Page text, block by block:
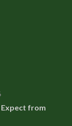
Expect from